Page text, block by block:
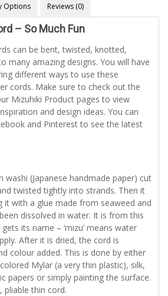
Options Reviews (0)
– So Much Fun
can be bent, twisted, knotted,
many amazing designs. You will have
different ways to use these
cords. Make sure to check out the
Mizuhiki Product pages to view
and design ideas. You can
and Pinterest to see the latest
washi (Japanese handmade paper) cut
twisted tightly into strands. Then it
it with a glue made from seaweed and
dissolved in water. It is from this
its name – ‘mizu’ means water
After it is dried, the cord is
colour added. This is done by either
Mylar (a very thin plastic), silk,
papers or simply painting the surface.
pliable thin cord.